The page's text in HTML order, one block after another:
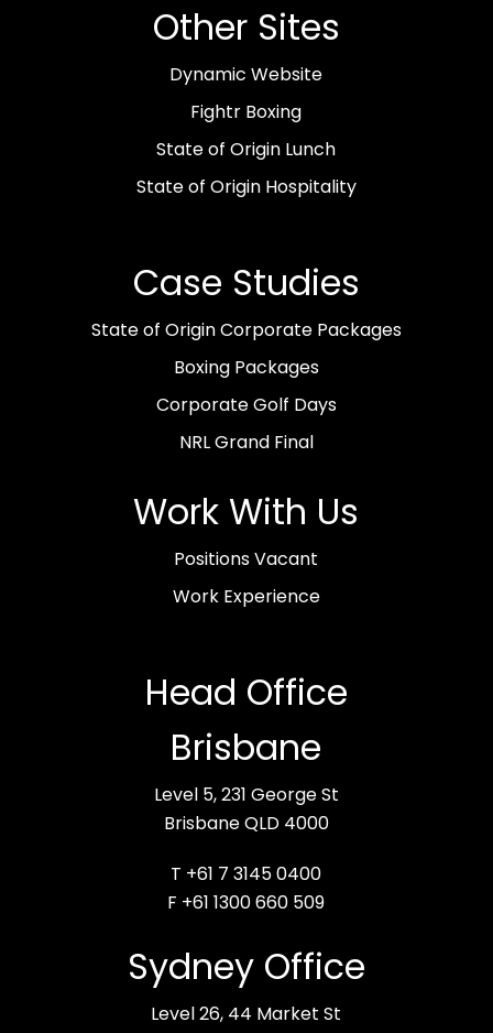
Other Sites
Dynamic Website
Fightr Boxing
State of Origin Lunch
State of Origin Hospitality
Case Studies
State of Origin Corporate Packages
Boxing Packages
Corporate Golf Days
NRL Grand Final
Work With Us
Positions Vacant
Work Experience
Head Office
Brisbane
Level 5, 231 George St
Brisbane QLD 4000
T +61 7 3145 0400
F +61 1300 660 509
Sydney Office
Level 26, 44 Market St